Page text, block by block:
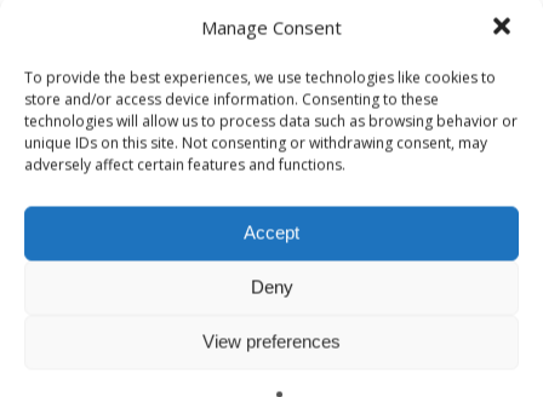
Manage Consent
To provide the best experiences, we use technologies like cookies to
store and/or access device information. Consenting to these
technologies will allow us to process data such as browsing behavior or
unique IDs on this site. Not consenting or withdrawing consent, may
adversely affect certain features and functions.
Accept
Deny
View preferences
Healthy Building Inspections
Healthy Building Inspections
Indoor Air Quality, Moisture Mold, & EMF